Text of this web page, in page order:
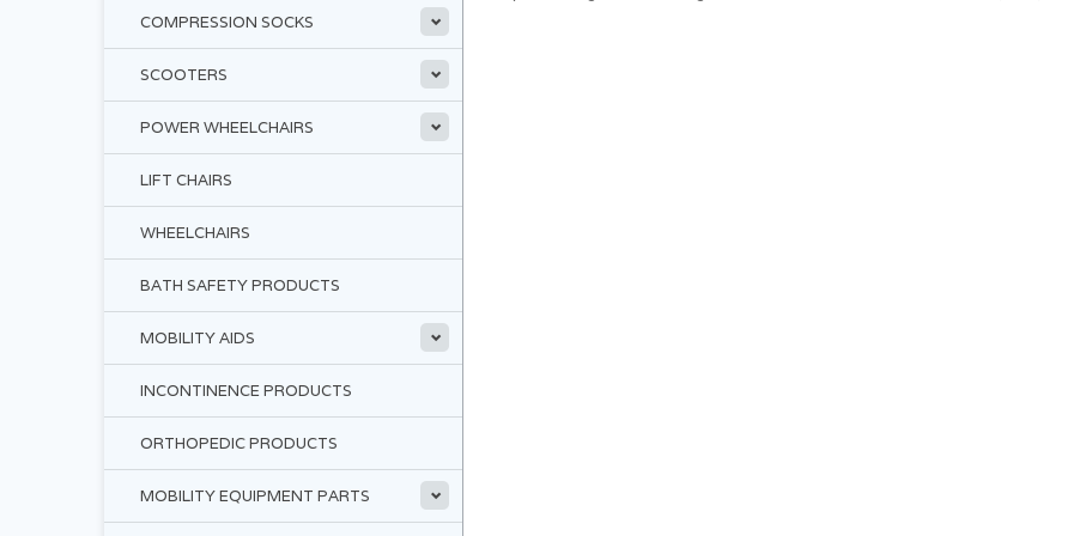
COMPRESSION SOCKS
SCOOTERS
POWER WHEELCHAIRS
LIFT CHAIRS
WHEELCHAIRS
BATH SAFETY PRODUCTS
MOBILITY AIDS
INCONTINENCE PRODUCTS
ORTHOPEDIC PRODUCTS
MOBILITY EQUIPMENT PARTS